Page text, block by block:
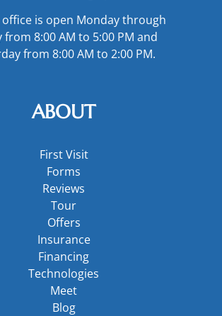
office is open Monday through
from 8:00 AM to 5:00 PM and
from 8:00 AM to 2:00 PM.
ABOUT
First Visit
Forms
Reviews
Tour
Offers
Insurance
Financing
Technologies
Meet
Blog